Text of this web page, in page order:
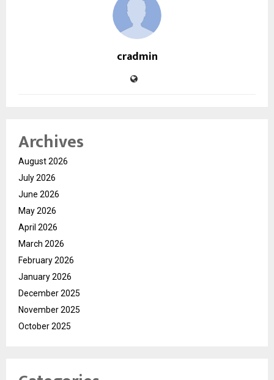
cradmin
Archives
August 2026
July 2026
June 2026
May 2026
April 2026
March 2026
February 2026
January 2026
December 2025
November 2025
October 2025